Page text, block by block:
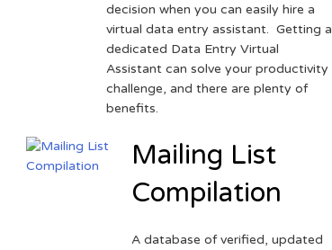
decision when you can easily hire a
virtual data entry assistant. Getting a
dedicated Data Entry Virtual
Assistant can solve your productivity
challenge, and there are plenty of
benefits.
Mailing List
Compilation
A database of verified, updated